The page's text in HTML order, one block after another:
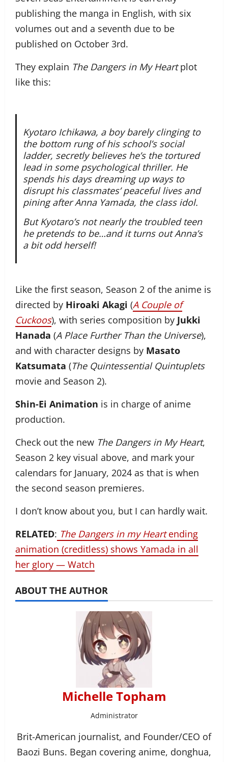
publishing the manga in English, with six
volumes out and a seventh due to be
published on October 3rd.
They explain The Dangers in My Heartplot
like this:
Kyotaro Ichikawa, a boy barely clinging to
the bottom rung of his school’s social
ladder, secretly believes he’s the tortured
lead in some psychological thriller. He
spends his days dreaming up ways to
disrupt his classmates’ peaceful lives and
pining after Anna Yamada, the class idol.
But Kyotaro’s not nearly the troubled teen
he pretends to be…and it turns out Anna’s
a bit odd herself!
Like the first season, Season 2 of the anime is
directed by Hiroaki Akagi (A Couple of
Cuckoos), with series composition by Jukki
Hanada (A Place Further Than the Universe),
and with character designs by Masato
Katsumata (The Quintessential Quintuplets
movie and Season 2).
Shin-Ei Animation is in charge of anime
production.
Check out the new The Dangers in My Heart,
Season 2 key visual above, and mark your
calendars for January, 2024 as that is when
the second season premieres.
I don’t know about you, but I can hardly wait.
RELATED: The Dangers in my Heartending
animation (creditless) shows Yamada in all
her glory — Watch
ABOUT THE AUTHOR
Michelle Topham
Administrator
Brit-American journalist, and Founder/CEO of
Baozi Buns. Began covering anime, donghua,